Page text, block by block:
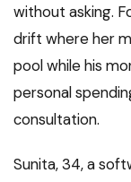
without asking.
drift where her
pool while his
personal
consultation.
Sunita, 34, a